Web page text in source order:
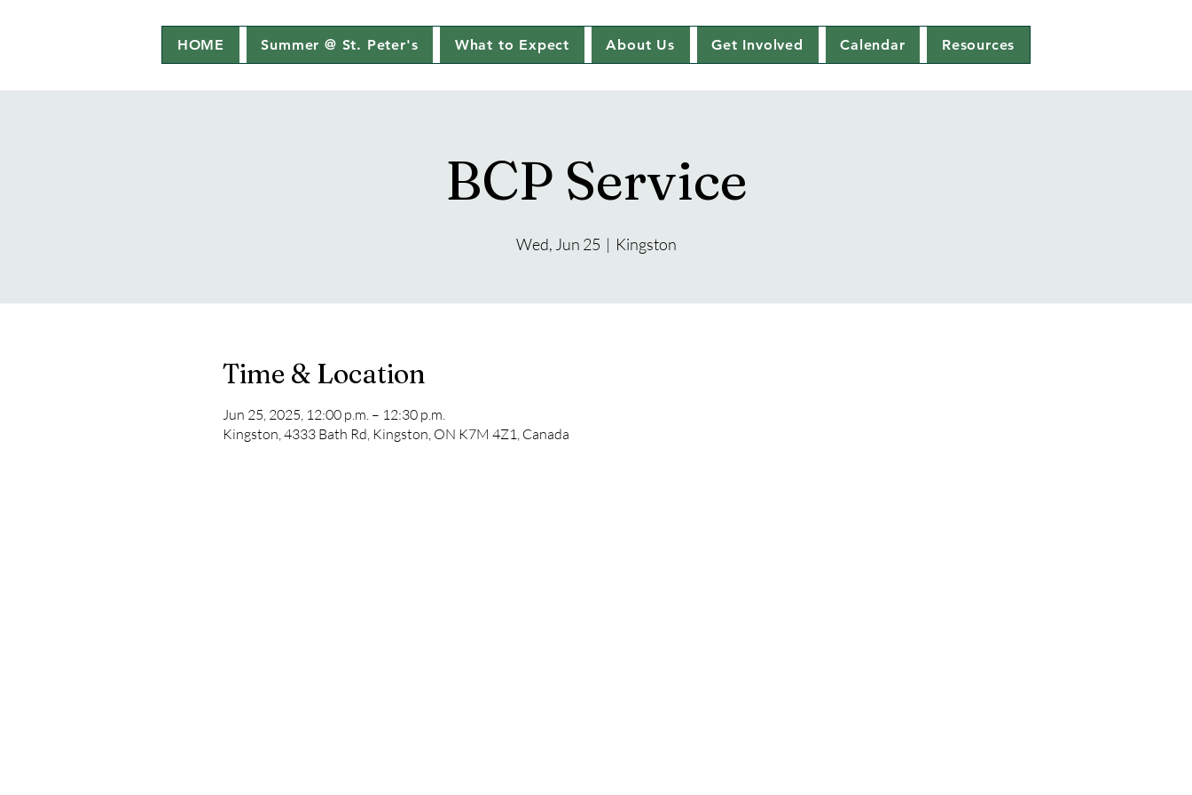
HOME Summer @ St. Peter's What to Expect About Us Get Involved Calendar Resources
BCP Service
Wed, Jun 25
  |
Kingston
Time & Location
Jun 25, 2025, 12:00 p.m. – 12:30 p.m.
Kingston, 4333 Bath Rd, Kingston, ON K7M 4Z1, Canada